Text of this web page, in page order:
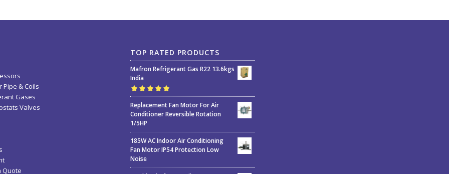
Pipe & Coils
Gases
Valves
Quote
TOP RATED PRODUCTS
Mafron Refrigerant Gas R22 13.6kgs
India
Rated5.00out
of 5
Replacement Fan Motor For Air
Conditioner Reversible Rotation
1/5HP
185W AC Indoor Air Conditioning
Fan Motor IP54 Protection Low
Noise